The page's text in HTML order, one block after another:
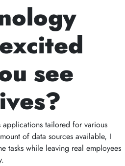
see
applications tailored for various
of data sources available, I
tasks while leaving real employees